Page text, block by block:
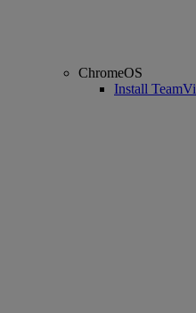
ChromeOS
Install